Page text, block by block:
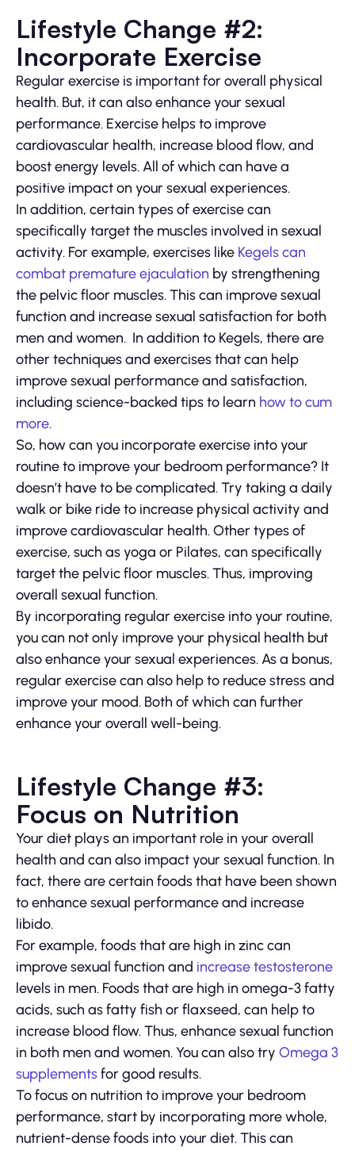
Lifestyle Change #2:
Incorporate Exercise
Regular exercise is important for overall physical
health. But, it can also enhance your sexual
performance. Exercise helps to improve
cardiovascular health, increase blood flow, and
boost energy levels. All of which can have a
positive impact on your sexual experiences.
In addition, certain types of exercise can
specifically target the muscles involved in sexual
activity. For example, exercises like Kegels can
combat premature ejaculation by strengthening
the pelvic floor muscles. This can improve sexual
function and increase sexual satisfaction for both
men and women. In addition to Kegels, there are
other techniques and exercises that can help
improve sexual performance and satisfaction,
including science-backed tips to learn how to cum
more.
So, how can you incorporate exercise into your
routine to improve your bedroom performance? It
doesn’t have to be complicated. Try taking a daily
walk or bike ride to increase physical activity and
improve cardiovascular health. Other types of
exercise, such as yoga or Pilates, can specifically
target the pelvic floor muscles. Thus, improving
overall sexual function.
By incorporating regular exercise into your routine,
you can not only improve your physical health but
also enhance your sexual experiences. As a bonus,
regular exercise can also help to reduce stress and
improve your mood. Both of which can further
enhance your overall well-being.
Lifestyle Change #3:
Focus on Nutrition
Your diet plays an important role in your overall
health and can also impact your sexual function. In
fact, there are certain foods that have been shown
to enhance sexual performance and increase
libido.
For example, foods that are high in zinc can
improve sexual function and increase testosterone
levels in men. Foods that are high in omega-3 fatty
acids, such as fatty fish or flaxseed, can help to
increase blood flow. Thus, enhance sexual function
in both men and women. You can also try Omega 3
supplementsfor good results.
To focus on nutrition to improve your bedroom
performance, start by incorporating more whole,
nutrient-dense foods into your diet. This can